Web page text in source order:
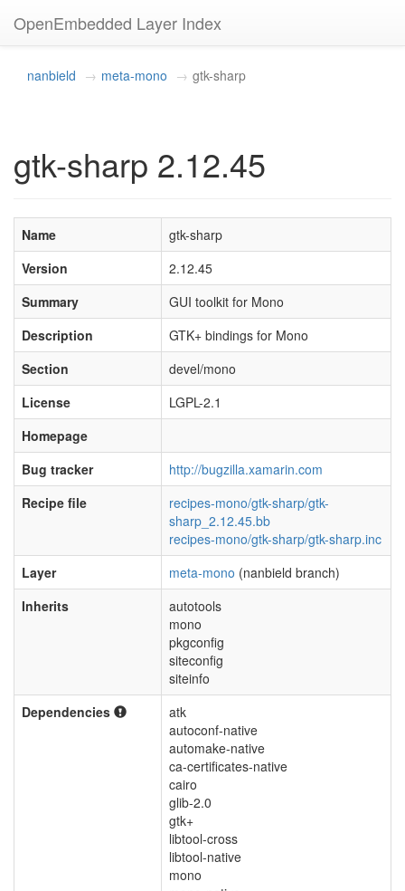
OpenEmbedded Layer Index
nanbield meta-mono gtk-sharp
gtk-sharp 2.12.45
Name
gtk-sharp
Version
2.12.45
Summary
GUI toolkit for Mono
Description
GTK+ bindings for Mono
Section
devel/mono
License
LGPL-2.1
Homepage
Bug tracker
http://bugzilla.xamarin.com
Recipe file
recipes-mono/gtk-sharp/gtk-
sharp_2.12.45.bb
recipes-mono/gtk-sharp/gtk-sharp.inc
Layer
meta-mono (nanbield branch)
Inherits
autotools
mono
pkgconfig
siteconfig
siteinfo
Dependencies
atk
autoconf-native
automake-native
ca-certificates-native
cairo
glib-2.0
gtk+
libtool-cross
libtool-native
mono